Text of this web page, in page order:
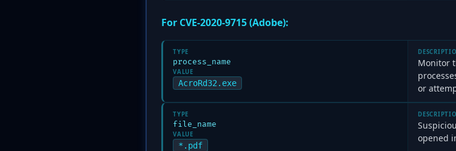
For CVE-2020-9715 (Adobe):
TYPE
process_name
VALUE
AcroRd32.exe
Monitor
or
TYPE
file_name
VALUE
*.pdf
opened